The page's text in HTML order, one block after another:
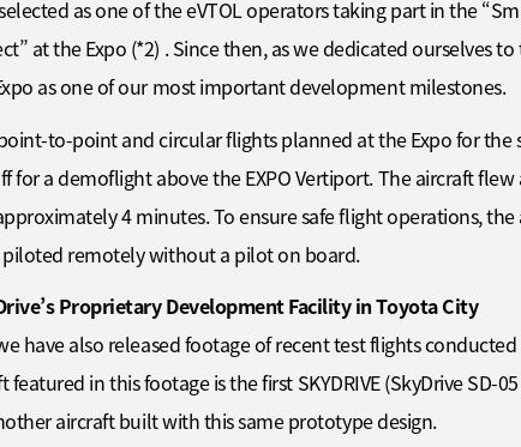
as one of the eVTOL operators taking part in the
at the Expo (*2) . Since then, as we dedicated ourselves
as one of our most important development milestones.
to-point and circular flights planned at the Expo for the
for a demoflight above the EXPO Vertiport. The aircraft
4 minutes. To ensure safe flight operations,
remotely without a pilot on board.
Proprietary Development Facility in Toyota City
have also released footage of recent test flights
featured in this footage is the first SKYDRIVE (SkyDrive SD-
aircraft built with this same prototype design.